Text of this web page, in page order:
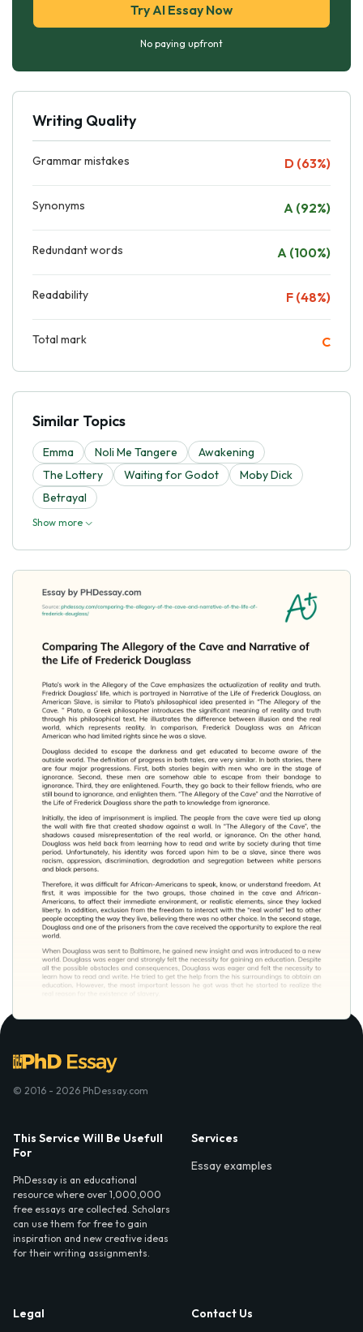
Try AI Essay Now
No paying upfront
Writing Quality
Grammar mistakes D (63%)
Synonyms A (92%)
Redundant words A (100%)
Readability F (48%)
Total mark C
Similar Topics
Emma Noli Me Tangere
Awakening
The Lottery
Waiting for Godot
Moby Dick
Betrayal
Show more
© 2016 - 2026 PhDessay.com
This Service Will Be Usefull
For
PhDessay is an educational
resource where over 1,000,000
free essays are collected. Scholars
can use them for free to gain
inspiration and new creative ideas
for their writing assignments.
Services
Essay examples
Legal
Contact Us